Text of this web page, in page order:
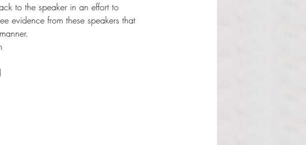
to the speaker in an effort to
evidence from these speakers that